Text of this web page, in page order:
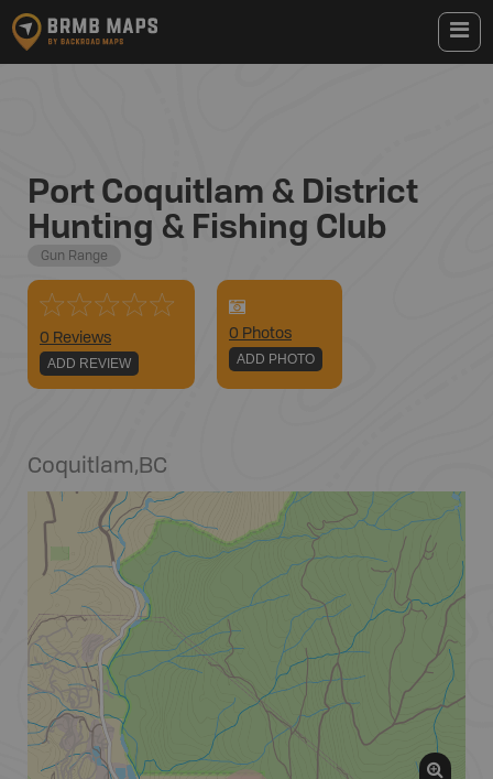
Port Coquitlam & District
Hunting & Fishing Club
Gun Range
0 Reviews
ADD REVIEW
0 Photos
ADD PHOTO
Coquitlam,BC